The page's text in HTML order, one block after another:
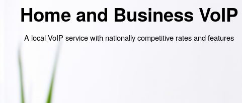
Home and Business VoIP
A local VoIP service with nationally competitive rates and features